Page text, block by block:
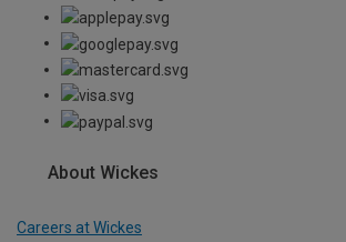
About Wickes
Careers at Wickes